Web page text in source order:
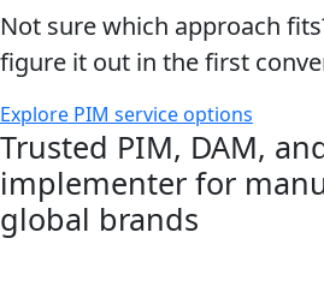
Not sure which approach
figure it out in the first
Explore PIM service options
Trusted PIM, DAM,
implementer for
global brands